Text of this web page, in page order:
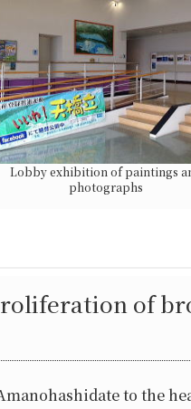
Lobby exhibition of paintings
photographs
of
to the